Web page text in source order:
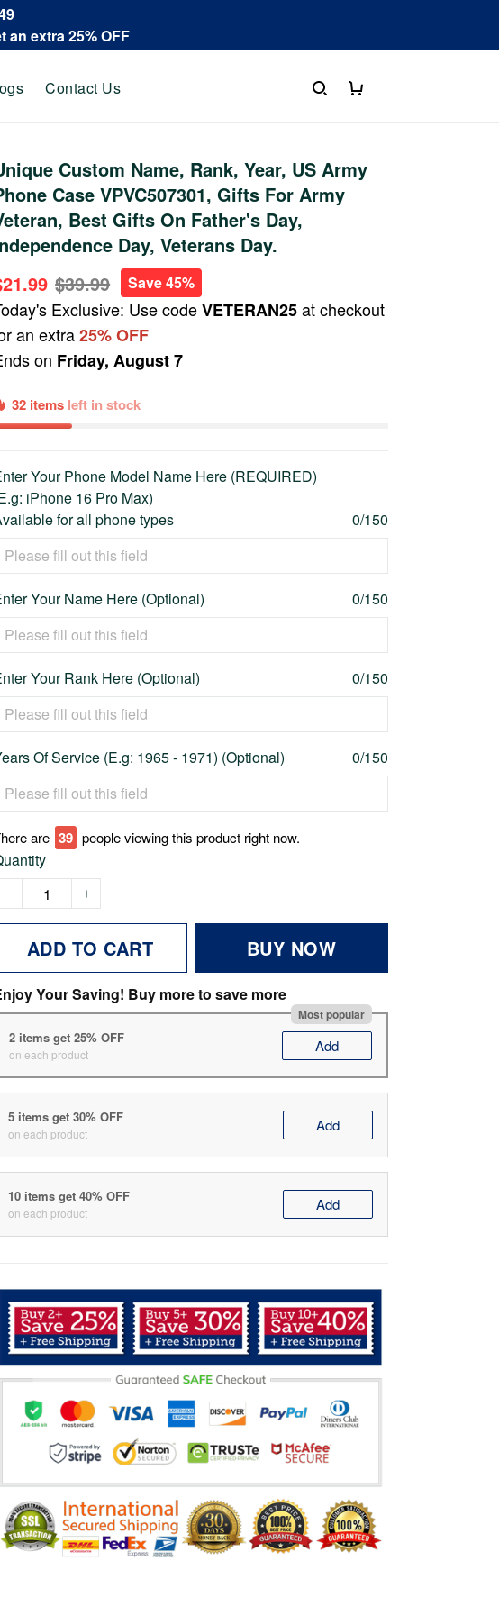
an extra 25% OFF
Contact Us
Custom Name, Rank, Year, US Army
Case VPVC507301, Gifts For Army
Best Gifts On Father's Day,
Day, Veterans Day.
$39.99 Save 45%
Exclusive: Use codeVETERAN25at checkout
an extra25% OFF
on Friday, August 7
32 items left in stock
Your Phone Model Name Here (REQUIRED)
iPhone 16 Pro Max)
for all phone types
0/150
Your Name Here (Optional) 0/150
Your Rank Here (Optional) 0/150
Of Service (E.g: 1965 - 1971) (Optional) 0/150
are 39 people viewing this product right now.
ADD TO CART BUY NOW
Your Saving! Buy more to save more
Most popular
2 items get 25% OFF
on each product Add
5 items get 30% OFF
on each product Add
10 items get 40% OFF
on each product Add